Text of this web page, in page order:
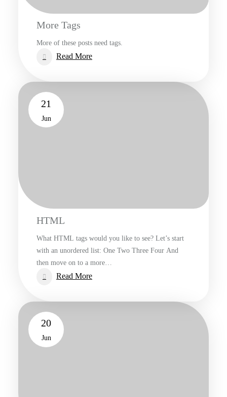
More Tags
More of these posts need tags.
Read More:
Tags
21
Jun
HTML
What HTML tags would you like to see? Let’s start
with an unordered list: One Two Three Four And
then move on to a more…
Read More:
20
Jun